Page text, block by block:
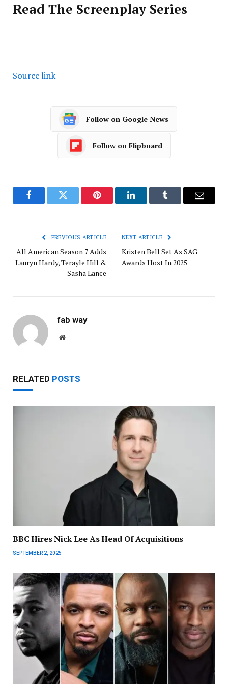
Read The Screenplay Series
Source link
Follow on Google News
Follow on Flipboard
FacebookTwitter Pinterest LinkedInTumblr Email
PREVIOUS ARTICLE
All American Season 7 Adds
Lauryn Hardy, Terayle Hill &
Sasha Lance
NEXT ARTICLE
Kristen Bell Set As SAG
Awards Host In 2025
fab way
Website
RELATED POSTS
BBC Hires Nick Lee As Head Of Acquisitions
SEPTEMBER 2, 2025